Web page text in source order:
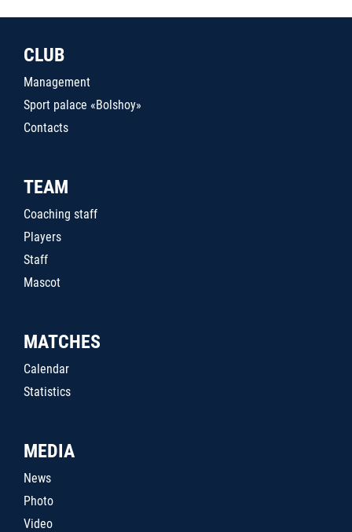
CLUB
Management
Sport palace «Bolshoy»
Contacts
TEAM
Coaching staff
Players
Staff
Mascot
MATCHES
Calendar
Statistics
MEDIA
News
Photo
Video